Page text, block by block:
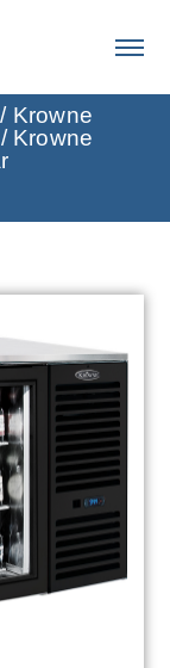
/ Krowne
/ Krowne